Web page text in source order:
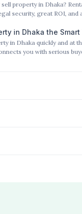
Has You Covered
property in Dhaka?
security, great ROI, and
sellers.
in Dhaka the
Makes It Happen
in Dhaka quickly and at
you with serious
and a fully trusted process.